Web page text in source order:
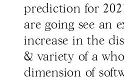
prediction for
are going see an
increase in the
& variety of a
dimension of